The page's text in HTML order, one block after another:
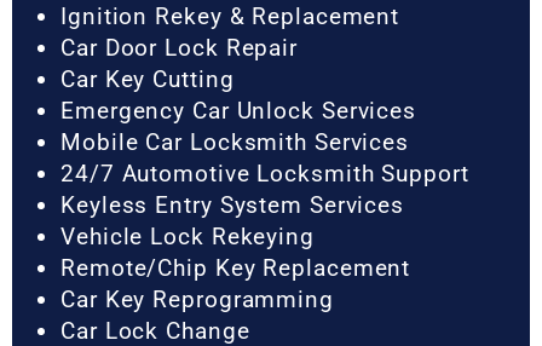
Ignition Rekey & Replacement
Car Door Lock Repair
Car Key Cutting
Emergency Car Unlock Services
Mobile Car Locksmith Services
24/7 Automotive Locksmith Support
Keyless Entry System Services
Vehicle Lock Rekeying
Remote/Chip Key Replacement
Car Key Reprogramming
Car Lock Change